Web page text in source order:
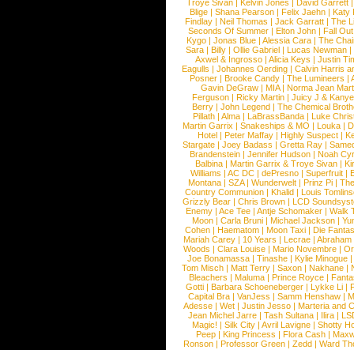
Troye Sivan | Kelvin Jones | David Garrett
Blige | Shana Pearson | Felix Jaehn | Katy
Findlay |Neil Thomas |Jack Garratt |The
Seconds Of Summer |Elton John |Fall
Kygo |Jonas Blue |Alessia Cara |The
Sara |Billy |Ollie Gabriel |Lucas Newman |
Axwel & Ingrosso | Alicia Keys | Justin
Eagulls |Johannes Oerding |Calvin Harris
Posner |Brooke Candy |The Lumineers |
Gavin DeGraw | MIA| Norma Jean
Ferguson | Ricky Martin | Juicy J &
Berry | John Legend | The Chemical
Pillath |Alma |LaBrassBanda |Luke
Martin Garrix | Snakeships & MO | Louka |
Hotel | Peter Maffay | Highly Suspect |
Stargate |Joey Badass |Gretta Ray |
Brandenstein |Jennifer Hudson |Noah
Balbina | Martin Garrix & Troye Sivan |
Williams |AC DC |dePresno |Superfruit |
Montana |SZA|Wunderwelt |Prinz Pi |
Country Communion | Khalid | Louis
Grizzly Bear | Chris Brown | LCD
Enemy | Ace Tee | Antje Schomaker | Walk
Moon |Carla Bruni |Michael Jackson |
Cohen |Haematom |Moon Taxi |Die
Mariah Carey | 10 Years | Lecrae | Abraham
Woods |Clara Louise |Mario Novembre |
Joe Bonamassa | Tinashe | Kylie Minogue |
Tom Misch |Matt Terry |Saxon |Nakhane |
Bleachers | Maluma | Prince Royce |
Gotti |Barbara Schoeneberger |Lykke Li |
Capital Bra |VanJess |Samm Henshaw |
Adesse |Wet |Justin Jesso |Marteria and
Jean Michel Jarre |Tash Sultana | Ilira |
Magic! | Silk City | Avril Lavigne | Shotty
Peep |King Princess |Flora Cash |
Ronson |Professor Green |Zedd |Ward